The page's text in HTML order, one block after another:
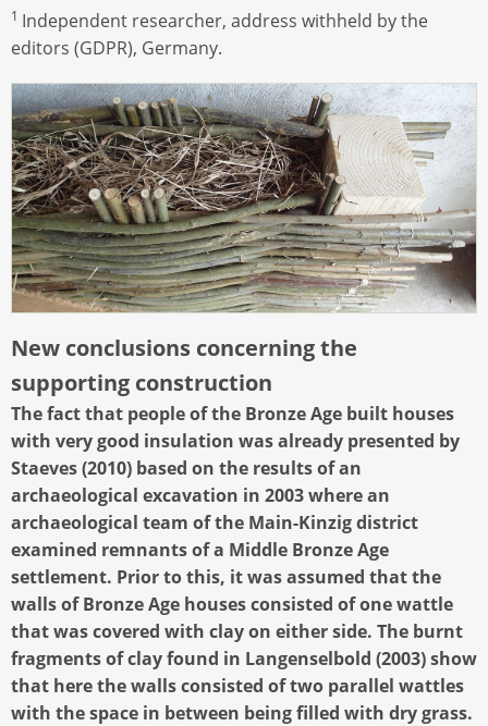
1 Independent researcher, address withheld by the
editors (GDPR), Germany.
New conclusions concerning the
supporting construction
The fact that people of the Bronze Age built houses
with very good insulation was already presented by
Staeves (2010) based on the results of an
archaeological excavation in 2003 where an
archaeological team of the Main-Kinzig district
examined remnants of a Middle Bronze Age
settlement. Prior to this, it was assumed that the
walls of Bronze Age houses consisted of one wattle
that was covered with clay on either side. The burnt
fragments of clay found in Langenselbold (2003) show
that here the walls consisted of two parallel wattles
with the space in between being filled with dry grass.